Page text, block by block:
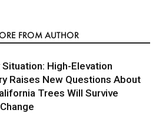
FROM AUTHOR
Situation: High-Elevation
Raises New Questions About
Trees Will Survive